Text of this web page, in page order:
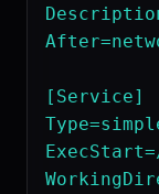
[Service]